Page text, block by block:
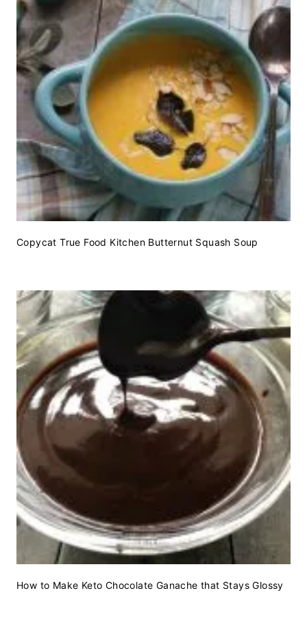
Copycat True Food Kitchen Butternut Squash Soup
How to Make Keto Chocolate Ganache that Stays Glossy